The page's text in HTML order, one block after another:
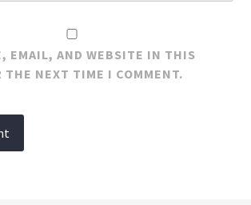
EMAIL, AND WEBSITE IN THIS
THE NEXT TIME I COMMENT.